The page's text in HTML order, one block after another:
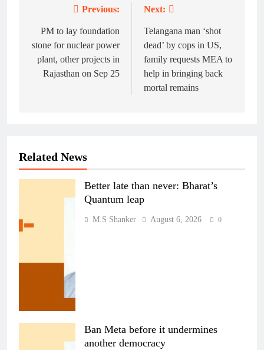
navigation
Previous:
PM to lay foundation
stone for nuclear power
plant, other projects in
Rajasthan on Sep 25
Next:
Telangana man ‘shot
dead’ by cops in US,
family requests MEA to
help in bringing back
mortal remains
Related News
Better late than never: Bharat’s
Quantum leap
M.S Shanker August 6, 2026 0
Ban Meta before it undermines
another democracy